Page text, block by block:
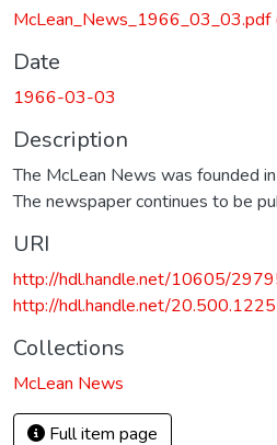
McLean_News_1966_03_03.pdf
Date
1966-03-03
Description
The McLean News was founded
The newspaper continues to be
URI
http://hdl.handle.net/10605/
http://hdl.handle.net/
Collections
McLean News
Full item page